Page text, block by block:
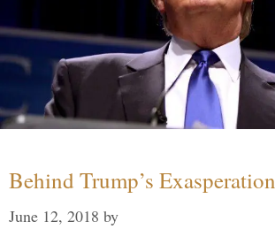
Behind Trump’s Exasperation
June 12, 2018 by